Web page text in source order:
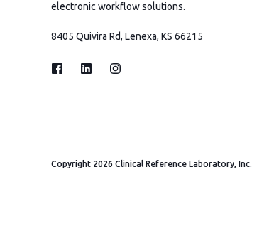
electronic workflow solutions.
8405 Quivira Rd, Lenexa, KS 66215
Copyright 2026 Clinical Reference Laboratory, Inc.